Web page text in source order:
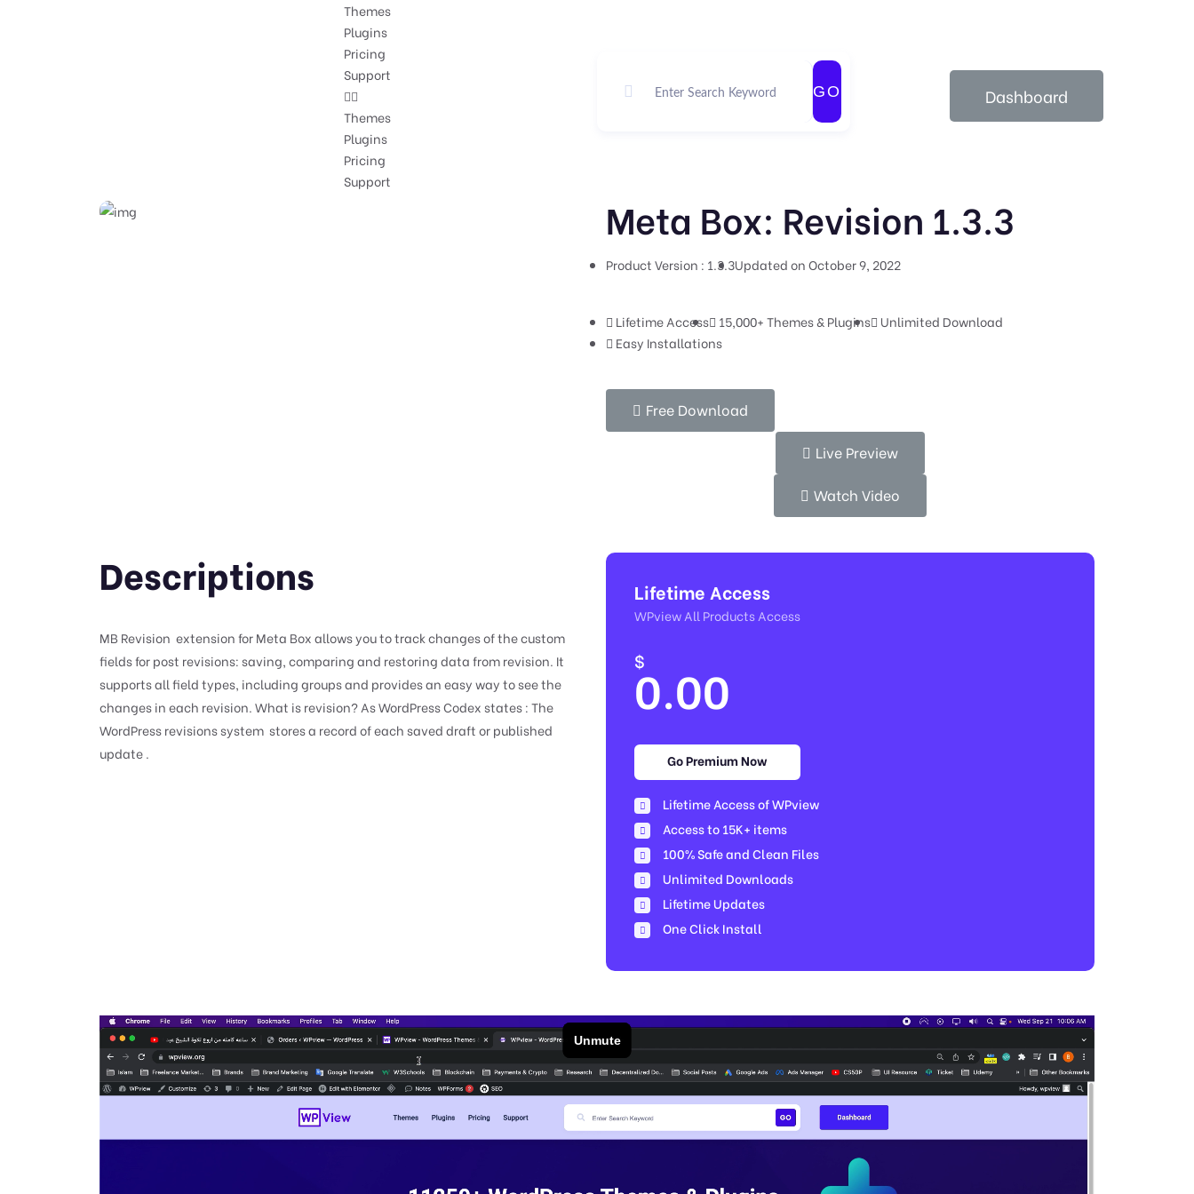
Themes
Plugins
Pricing
Support
Themes
Plugins
Pricing
Support
GO Dashboard
Meta Box: Revision 1.3.3
Product Version : 1.3.3Updated on October 9, 2022
Lifetime Access 15,000+ Themes & Plugins Unlimited Download
Easy Installations
Free Download
Live Preview
Watch Video
Descriptions
MB Revision extension for Meta Box allows you to track changes of the custom
fields for post revisions: saving, comparing and restoring data from revision. It
supports all field types, including groups and provides an easy way to see the
changes in each revision. What is revision? As WordPress Codex states : The
WordPress revisions system stores a record of each saved draft or published
update .
Lifetime Access
WPview All Products Access
$
0.00
Go Premium Now
Lifetime Access of WPview
Access to 15K+ items
100% Safe and Clean Files​
Unlimited Downloads
Lifetime Updates
One Click Install